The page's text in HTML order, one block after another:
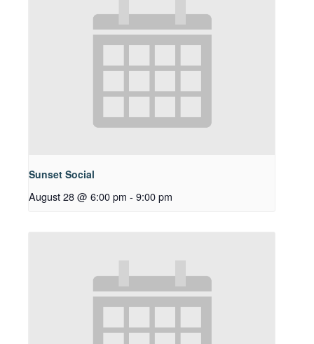
Sunset Social
August 28 @ 6:00 pm - 9:00 pm